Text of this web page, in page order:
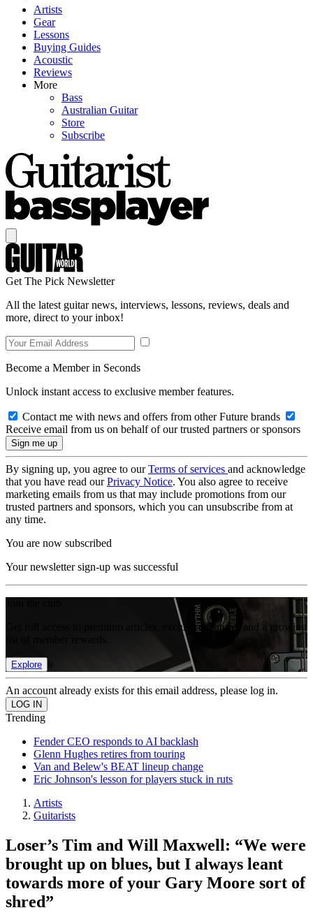
Artists
Gear
Lessons
Buying Guides
Acoustic
Reviews
More
Bass
Australian Guitar
Store
Subscribe
Get The Pick Newsletter
All the latest guitar news, interviews, lessons, reviews, deals and
more, direct to your inbox!
Become a Member in Seconds
Unlock instant access to exclusive member features.
Contact me with news and offers from other Future brands
Receive email from us on behalf of our trusted partners or sponsors
By signing up, you agree to ourTerms of services and acknowledge
that you have read ourPrivacy Notice. You also agree to receive
marketing emails from us that may include promotions from our
trusted partners and sponsors, which you can unsubscribe from at
any time.
You are now subscribed
Your newsletter sign-up was successful
Get full access to premium articles, exclusive features and a growing
Explore
An account already exists for this email address, please log in.
Trending
Fender CEO responds to AI backlash
Glenn Hughes retires from touring
Van and Belew's BEAT lineup change
Eric Johnson's lesson for players stuck in ruts
Artists
Guitarists
Loser’s Tim and Will Maxwell: “We were
brought up on blues, but I always leant
towards more of your Gary Moore sort of
shred”